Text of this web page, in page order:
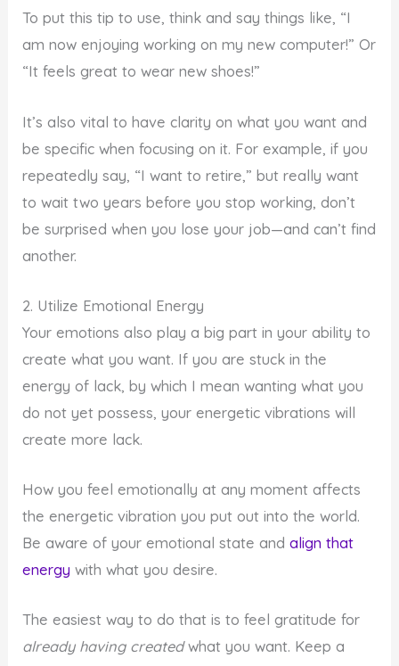
To put this tip to use, think and say things like, “I
am now enjoying working on my new computer!” Or
“It feels great to wear new shoes!”
It’s also vital to have clarity on what you want and
be specific when focusing on it. For example, if you
repeatedly say, “I want to retire,” but really want
to wait two years before you stop working, don’t
be surprised when you lose your job—and can’t find
another.
2. Utilize Emotional Energy
Your emotions also play a big part in your ability to
create what you want. If you are stuck in the
energy of lack, by which I mean wanting what you
do not yet possess, your energetic vibrations will
create more lack.
How you feel emotionally at any moment affects
the energetic vibration you put out into the world.
Be aware of your emotional state andalign that
energy with what you desire.
The easiest way to do that is to feel gratitude for
already having createdwhat you want. Keep a